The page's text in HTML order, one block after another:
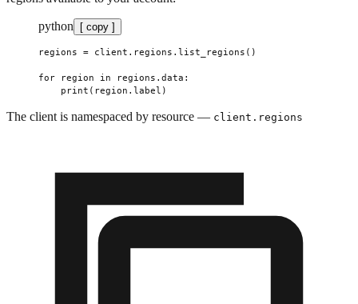
python [ copy ]
regions = client.regions.list_regions()
for region in regions.data:
    print
(region.label)
The client is namespaced by resource — client.regions